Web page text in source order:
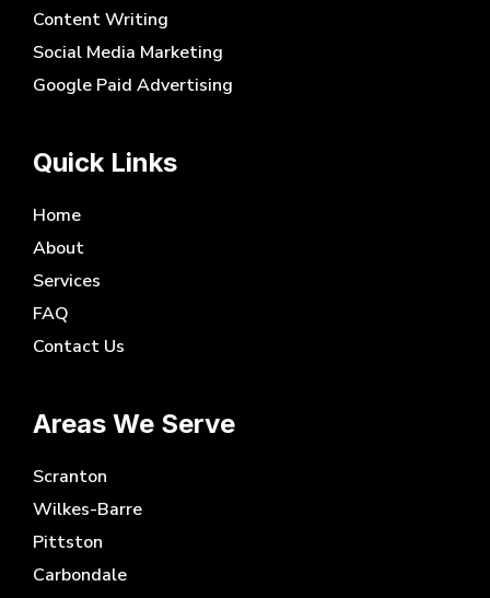
Content Writing
Social Media Marketing
Google Paid Advertising
Quick Links
Home
About
Services
FAQ
Contact Us
Areas We Serve
Scranton
Wilkes-Barre
Pittston
Carbondale